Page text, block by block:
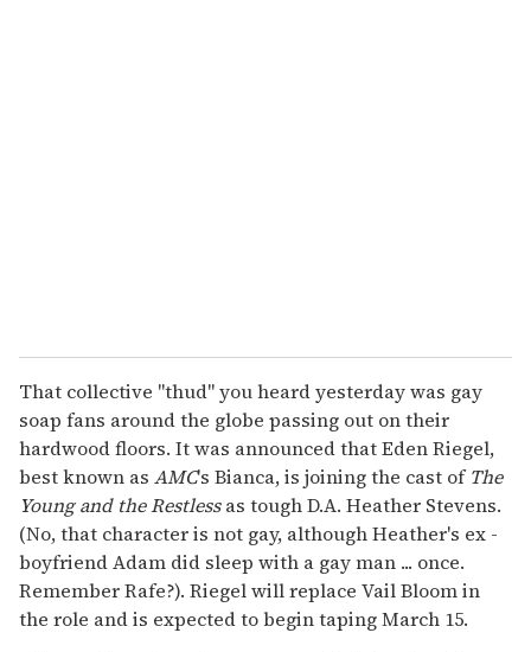
That collective "thud" you heard yesterday was gay
soap fans around the globe passing out on their
hardwood floors. It was announced that Eden Riegel,
best known as AMC's Bianca, is joining the cast ofThe
Young and the Restlessas tough D.A. Heather Stevens.
(No, that character is not gay, although Heather's ex -
boyfriend Adam did sleep with a gay man ... once.
Remember Rafe?). Riegel will replace Vail Bloom in
the role and is expected to begin taping March 15.